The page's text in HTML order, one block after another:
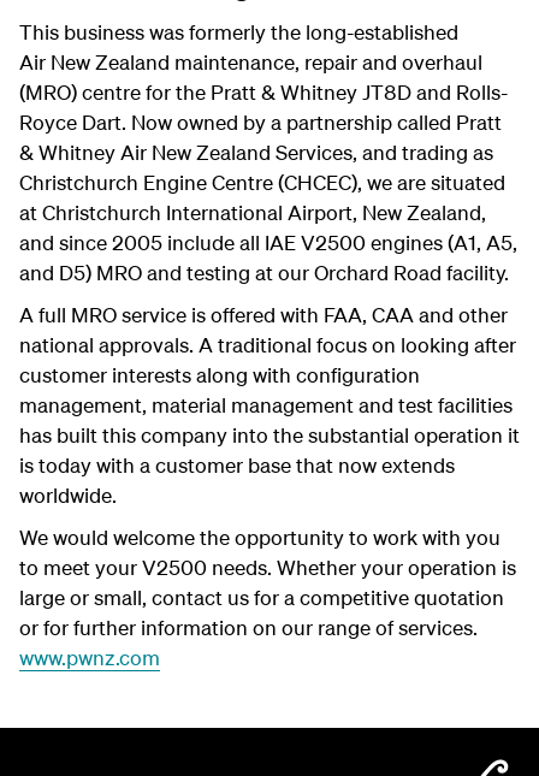
This business was formerly the long-established
Air New Zealand maintenance, repair and overhaul
(MRO) centre for the Pratt & Whitney JT8D and Rolls-
Royce Dart. Now owned by a partnership called Pratt
& Whitney Air New Zealand Services, and trading as
Christchurch Engine Centre (CHCEC), we are situated
at Christchurch International Airport, New Zealand,
and since 2005 include all IAE V2500 engines (A1, A5,
and D5) MRO and testing at our Orchard Road facility.
A full MRO service is offered with FAA, CAA and other
national approvals. A traditional focus on looking after
customer interests along with configuration
management, material management and test facilities
has built this company into the substantial operation it
is today with a customer base that now extends
worldwide.
We would welcome the opportunity to work with you
to meet your V2500 needs. Whether your operation is
large or small, contact us for a competitive quotation
or for further information on our range of services.
www.pwnz.com